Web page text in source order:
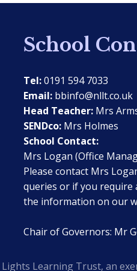
School
Tel:0191 594 7033
Email: bbinfo@nllt.co.uk
Head Teacher: Mrs
SENDco: Mrs Holmes
School Contact:
Mrs Logan (Office
Please contact Mrs
queries or if you require
the information on our
Chair of Governors: Mr
Learning Trust, an